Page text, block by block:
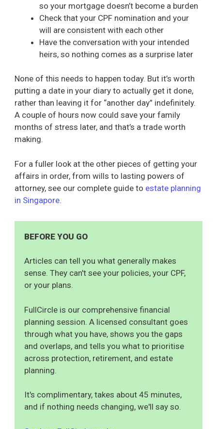
so your mortgage doesn’t become a burden
Check that your CPF nomination and your
will are consistent with each other
Have the conversation with your intended
heirs, so nothing comes as a surprise later
None of this needs to happen today. But it’s worth
putting a date in your diary to actually get it done,
rather than leaving it for “another day” indefinitely.
A couple of hours now could save your family
months of stress later, and that’s a trade worth
making.
For a fuller look at the other pieces of getting your
affairs in order, from wills to lasting powers of
attorney, see our complete guide to estate planning
in Singapore.
BEFORE YOU GO
Articles can tell you what generally makes
sense. They can't see your policies, your CPF,
or your plans.
FullCircle is our comprehensive financial
planning session. A licensed consultant goes
through what you have, shows you the gaps
and overlaps, and tells you what to prioritise
across protection, retirement, and estate
planning.
It's complimentary, takes about 45 minutes,
and if nothing needs changing, we'll say so.